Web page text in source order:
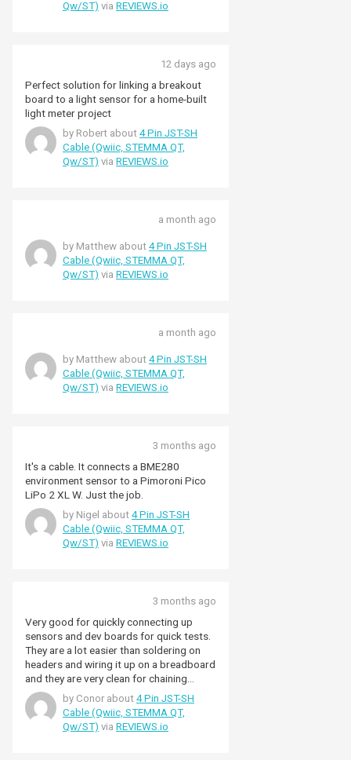
Qw/ST) via REVIEWS.io
12 days ago
Perfect solution for linking a breakout
board to a light sensor for a home-built
light meter project
by Robert about 4 Pin JST-SH
Cable (Qwiic, STEMMA QT,
Qw/ST) via REVIEWS.io
a month ago
by Matthew about 4 Pin JST-SH
Cable (Qwiic, STEMMA QT,
Qw/ST) via REVIEWS.io
a month ago
by Matthew about 4 Pin JST-SH
Cable (Qwiic, STEMMA QT,
Qw/ST) via REVIEWS.io
3 months ago
It's a cable. It connects a BME280
environment sensor to a Pimoroni Pico
LiPo 2 XL W. Just the job.
by Nigel about 4 Pin JST-SH
Cable (Qwiic, STEMMA QT,
Qw/ST) via REVIEWS.io
3 months ago
Very good for quickly connecting up
sensors and dev boards for quick tests.
They are a lot easier than soldering on
headers and wiring it up on a breadboard
and they are very clean for chaining
multiple sensors together. I haven't used
them in a project but they seem sturdy
enough and unlikely to fall out.
by Conor about 4 Pin JST-SH
Cable (Qwiic, STEMMA QT,
Qw/ST) via REVIEWS.io